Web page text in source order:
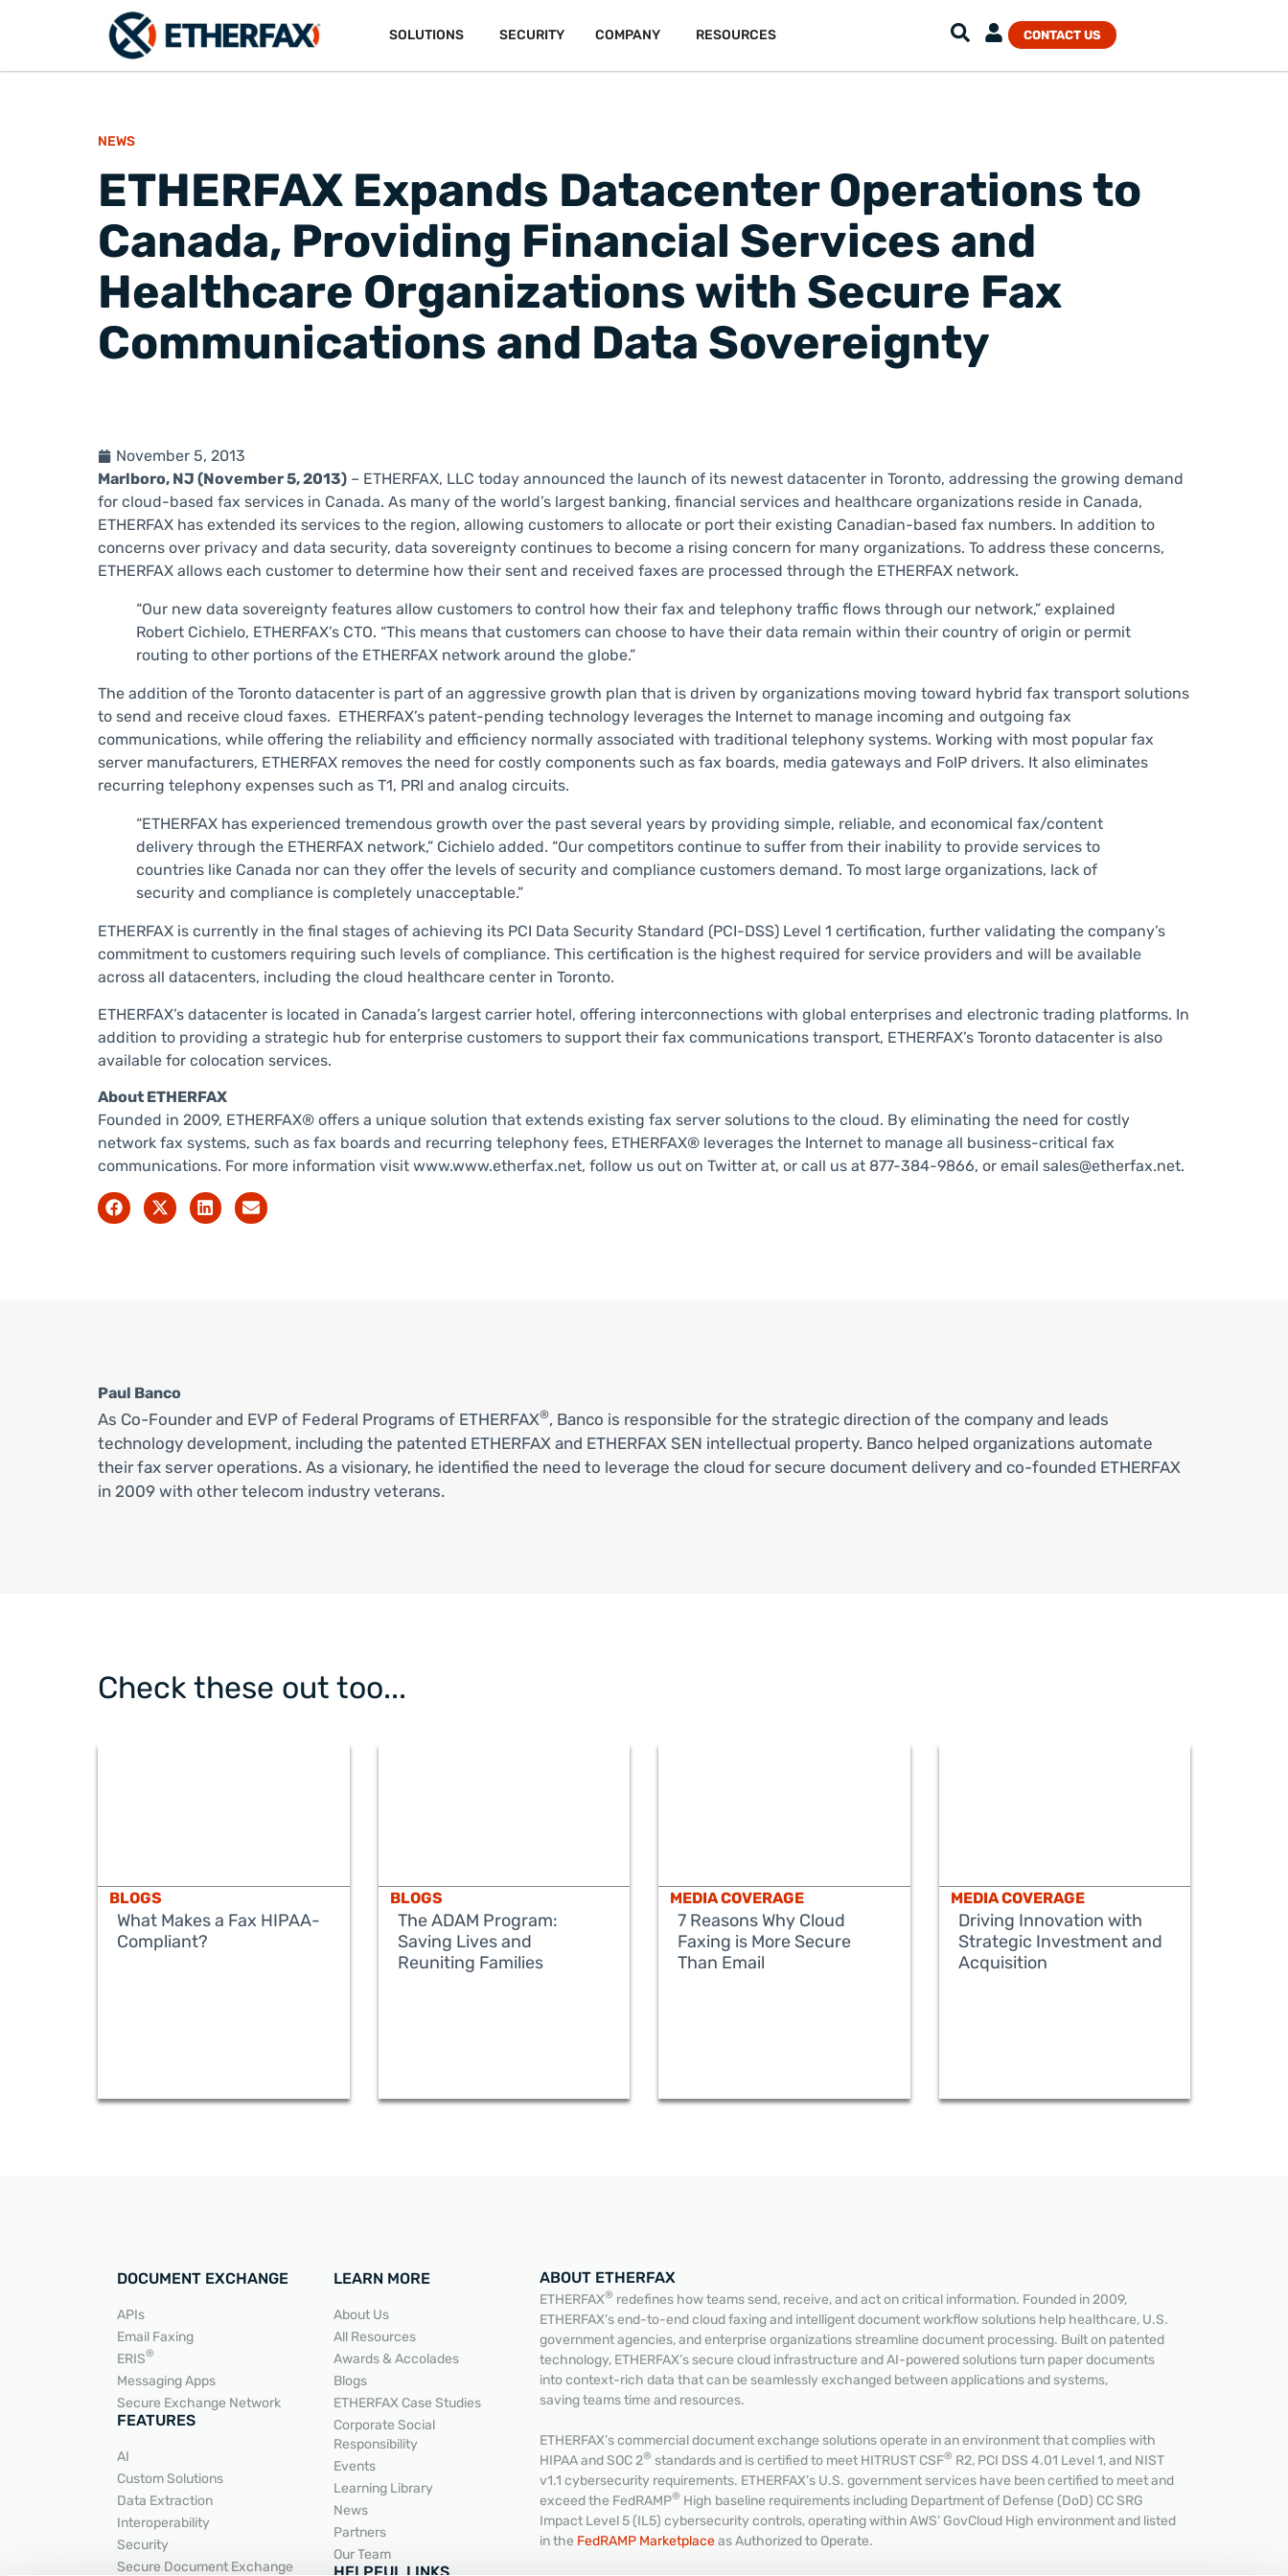
SOLUTIONS SECURITY COMPANY RESOURCES CONTACT US
NEWS
ETHERFAX Expands Datacenter Operations to
Canada, Providing Financial Services and
Healthcare Organizations with Secure Fax
Communications and Data Sovereignty
November 5, 2013
Marlboro, NJ (November 5, 2013) – ETHERFAX, LLC today announced the launch of its newest datacenter in Toronto, addressing the growing demand
for cloud-based fax services in Canada. As many of the world’s largest banking, financial services and healthcare organizations reside in Canada,
ETHERFAX has extended its services to the region, allowing customers to allocate or port their existing Canadian-based fax numbers. In addition to
concerns over privacy and data security, data sovereignty continues to become a rising concern for many organizations. To address these concerns,
ETHERFAX allows each customer to determine how their sent and received faxes are processed through the ETHERFAX network.
“Our new data sovereignty features allow customers to control how their fax and telephony traffic flows through our network,” explained
Robert Cichielo, ETHERFAX’s CTO. “This means that customers can choose to have their data remain within their country of origin or permit
routing to other portions of the ETHERFAX network around the globe.”
The addition of the Toronto datacenter is part of an aggressive growth plan that is driven by organizations moving toward hybrid fax transport solutions
to send and receive cloud faxes. ETHERFAX’s patent-pending technology leverages the Internet to manage incoming and outgoing fax
communications, while offering the reliability and efficiency normally associated with traditional telephony systems. Working with most popular fax
server manufacturers, ETHERFAX removes the need for costly components such as fax boards, media gateways and FoIP drivers. It also eliminates
recurring telephony expenses such as T1, PRI and analog circuits.
“ETHERFAX has experienced tremendous growth over the past several years by providing simple, reliable, and economical fax/content
delivery through the ETHERFAX network,” Cichielo added. “Our competitors continue to suffer from their inability to provide services to
countries like Canada nor can they offer the levels of security and compliance customers demand. To most large organizations, lack of
security and compliance is completely unacceptable.”
ETHERFAX is currently in the final stages of achieving its PCI Data Security Standard (PCI-DSS) Level 1 certification, further validating the company’s
commitment to customers requiring such levels of compliance. This certification is the highest required for service providers and will be available
across all datacenters, including the cloud healthcare center in Toronto.
ETHERFAX’s datacenter is located in Canada’s largest carrier hotel, offering interconnections with global enterprises and electronic trading platforms. In
addition to providing a strategic hub for enterprise customers to support their fax communications transport, ETHERFAX’s Toronto datacenter is also
available for colocation services.
About ETHERFAX
Founded in 2009, ETHERFAX® offers a unique solution that extends existing fax server solutions to the cloud. By eliminating the need for costly
network fax systems, such as fax boards and recurring telephony fees, ETHERFAX® leverages the Internet to manage all business-critical fax
communications. For more information visit www.www.etherfax.net, follow us out on Twitter at, or call us at 877-384-9866, or email sales@etherfax.net.
Paul Banco
As Co-Founder and EVP of Federal Programs of ETHERFAX®, Banco is responsible for the strategic direction of the company and leads
technology development, including the patented ETHERFAX and ETHERFAX SEN intellectual property. Banco helped organizations automate
their fax server operations. As a visionary, he identified the need to leverage the cloud for secure document delivery and co-founded ETHERFAX
in 2009 with other telecom industry veterans.
Check these out too...
BLOGS
What Makes a Fax HIPAA-
Compliant?
BLOGS
The ADAM Program:
Saving Lives and
Reuniting Families
MEDIA COVERAGE
7 Reasons Why Cloud
Faxing is More Secure
Than Email
READ MORE
MEDIA COVERAGE
Driving Innovation with
Strategic Investment and
Acquisition
READ MORE
DOCUMENT EXCHANGE
APIs
Email Faxing
ERIS®
Messaging Apps
Secure Exchange Network
FEATURES
AI
Custom Solutions
Data Extraction
Interoperability
Security
Secure Document Exchange
LEARN MORE
About Us
All Resources
Awards & Accolades
Blogs
ETHERFAX Case Studies
Corporate Social
Responsibility
Events
Learning Library
News
Partners
Our Team
HELPFUL LINKS
ABOUT ETHERFAX
ETHERFAX® redefines how teams send, receive, and act on critical information. Founded in 2009,
ETHERFAX’s end-to-end cloud faxing and intelligent document workflow solutions help healthcare, U.S.
government agencies, and enterprise organizations streamline document processing. Built on patented
technology, ETHERFAX’s secure cloud infrastructure and AI-powered solutions turn paper documents
into context-rich data that can be seamlessly exchanged between applications and systems,
saving teams time and resources.
ETHERFAX’s commercial document exchange solutions operate in an environment that complies with
HIPAA and SOC 2® standards and is certified to meet HITRUST CSF® R2, PCI DSS 4.01 Level 1, and NIST
v1.1 cybersecurity requirements. ETHERFAX’s U.S. government services have been certified to meet and
exceed the FedRAMP® High baseline requirements including Department of Defense (DoD) CC SRG
Impact Level 5 (IL5) cybersecurity controls, operating within AWS’ GovCloud High environment and listed
in the FedRAMP Marketplaceas Authorized to Operate.